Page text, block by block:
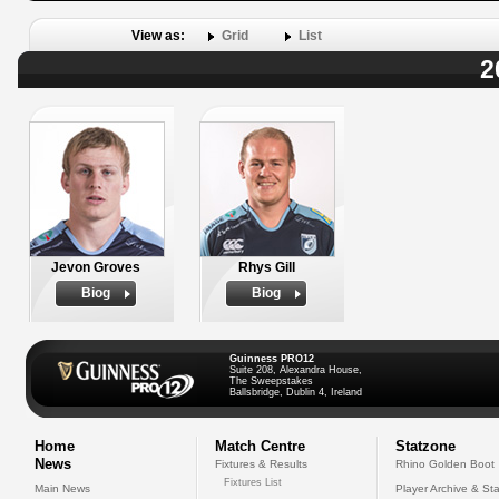
View as: Grid List
Jevon Groves
Biog
Rhys Gill
Biog
Guinness PRO12
Suite 208, Alexandra House,
The Sweepstakes
Ballsbridge, Dublin 4, Ireland
Home
News
Main News
Match Centre
Fixtures & Results
Fixtures List
Statzone
Rhino Golden Boot
Player Archive &